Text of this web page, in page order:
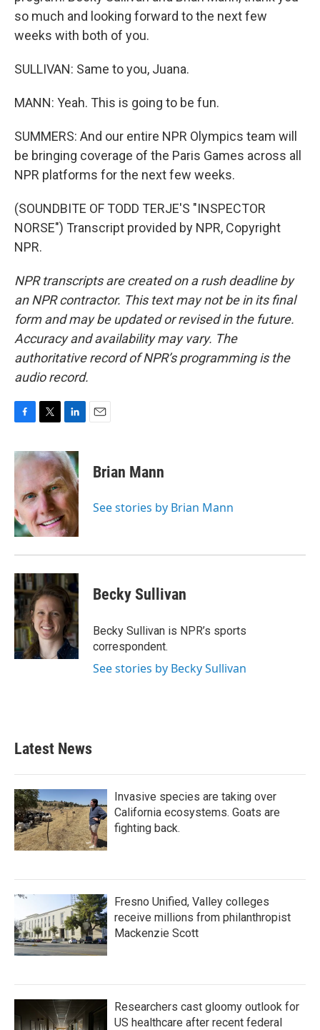
so much and looking forward to the next few
weeks with both of you.
SULLIVAN: Same to you, Juana.
MANN: Yeah. This is going to be fun.
SUMMERS: And our entire NPR Olympics team will
be bringing coverage of the Paris Games across all
NPR platforms for the next few weeks.
(SOUNDBITE OF TODD TERJE'S "INSPECTOR
NORSE") Transcript provided by NPR, Copyright
NPR.
NPR transcripts are created on a rush deadline by
an NPR contractor. This text may not be in its final
form and may be updated or revised in the future.
Accuracy and availability may vary. The
authoritative record of NPR’s programming is the
audio record.
c
e
o
o
k
i
t
e
r
n
k
e
d
I
n
Brian Mann
See stories by Brian Mann
Becky Sullivan
Becky Sullivan is NPR’s sports
correspondent.
See stories by Becky Sullivan
Latest News
Invasive species are taking over
California ecosystems. Goats are
fighting back.
Fresno Unified, Valley colleges
receive millions from philanthropist
Mackenzie Scott
Researchers cast gloomy outlook for
US healthcare after recent federal